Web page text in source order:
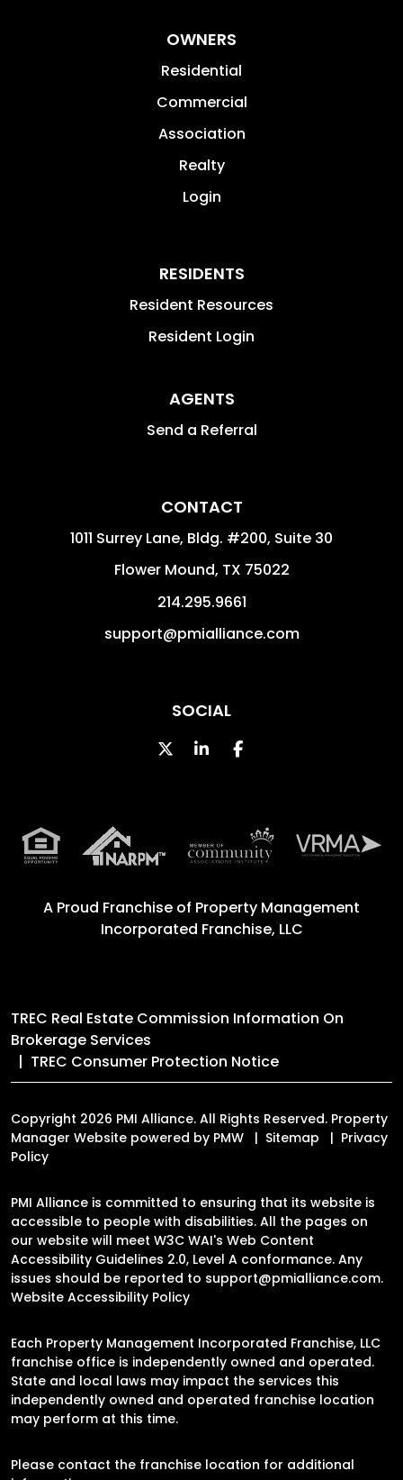
OWNERS
Residential
Commercial
Association
Realty
Login
RESIDENTS
Resident Resources
Resident Login
AGENTS
Send a Referral
CONTACT
1011 Surrey Lane, Bldg. #200, Suite 30
Flower Mound, TX 75022
214.295.9661
support@pmialliance.com
SOCIAL
TwitterLinked InFacebook
A Proud Franchise of Property Management
Incorporated Franchise, LLC
TREC Real Estate Commission Information On
Brokerage Services
TREC Consumer Protection Notice
Copyright 2026 PMI Alliance. All Rights Reserved. Property
Manager Website powered by PMW Sitemap
Privacy
Policy
PMI Alliance is committed to ensuring that its website is
accessible to people with disabilities. All the pages on
our website will meet W3C WAI's Web Content
Accessibility Guidelines 2.0, Level A conformance. Any
issues should be reported to support@pmialliance.com.
Website Accessibility Policy
Each Property Management Incorporated Franchise, LLC
franchise office is independently owned and operated.
State and local laws may impact the services this
independently owned and operated franchise location
may perform at this time.
Please contact the franchise location for additional